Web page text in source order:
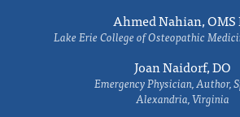
Ahmed Nahian, OMS
Lake Erie College of Osteopathic
Joan Naidorf, DO
Emergency Physician, Author,
Alexandria, Virginia